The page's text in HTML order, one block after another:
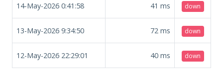
14-May-2026 0:41:58 41 ms down
13-May-2026 9:34:50 72 ms down
12-May-2026 22:29:01 40 ms down